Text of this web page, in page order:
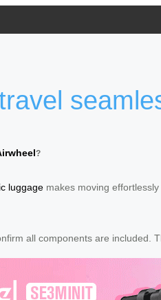
?
luggage makes moving
all components are included.